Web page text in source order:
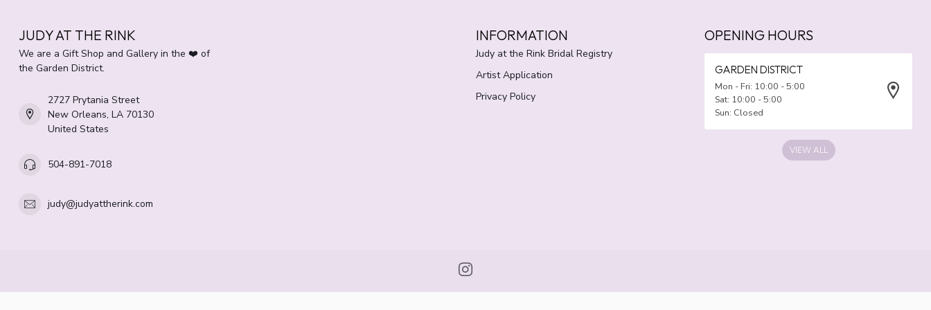
JUDY AT THE RINK
We are a Gift Shop and Gallery in the ❤️ of
the Garden District.
2727 Prytania Street
New Orleans, LA 70130
United States
504-891-7018
judy@judyattherink.com
INFORMATION
Judy at the Rink Bridal Registry
Artist Application
Privacy Policy
OPENING HOURS
GARDEN DISTRICT
Mon - Fri: 10:00 - 5:00
Sat: 10:00 - 5:00
Sun: Closed
VIEW ALL